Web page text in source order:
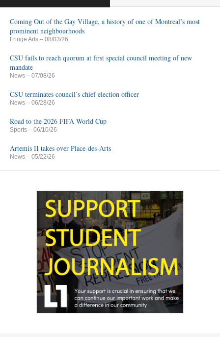
Coming Out of the Gay Village, a history of one of Montreal’s most
prominent neighbourhoods
Fringe Arts – 08/03/26
CSU fails to reach quorum at first special council meeting of new
mandate
News – 07/08/26
CSU terminates council’s chief election officer
News – 06/28/26
Road to the 2026 FIFA World Cup
Sports – 06/10/26
Artemis II takes over Place-des-Arts
News – 05/22/26